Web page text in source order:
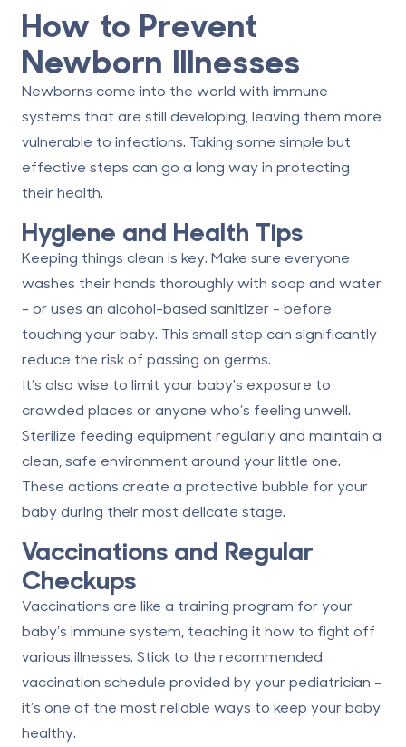
How to Prevent
Newborn Illnesses
Newborns come into the world with immune
systems that are still developing, leaving them more
vulnerable to infections. Taking some simple but
effective steps can go a long way in protecting
their health.
Hygiene and Health Tips
Keeping things clean is key. Make sure everyone
washes their hands thoroughly with soap and water
- or uses an alcohol-based sanitizer - before
touching your baby. This small step can significantly
reduce the risk of passing on germs.
It’s also wise to limit your baby's exposure to
crowded places or anyone who’s feeling unwell.
Sterilize feeding equipment regularly and maintain a
clean, safe environment around your little one.
These actions create a protective bubble for your
baby during their most delicate stage.
Vaccinations and Regular
Checkups
Vaccinations are like a training program for your
baby’s immune system, teaching it how to fight off
various illnesses. Stick to the recommended
vaccination schedule provided by your pediatrician -
it’s one of the most reliable ways to keep your baby
healthy.